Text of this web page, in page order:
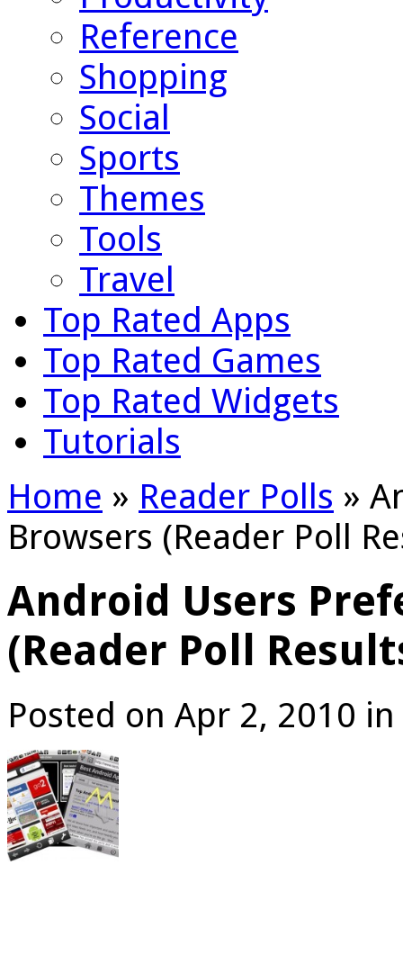
Reference
Shopping
Social
Sports
Themes
Tools
Travel
Top Rated Apps
Top Rated Games
Top Rated Widgets
Tutorials
Home » Reader Polls »
Browsers (Reader Poll
Android Users
(Reader Poll
Posted on Apr 2, 2010 in